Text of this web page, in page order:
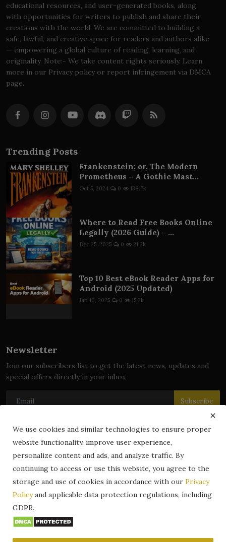
educational resources, and user-generated books, along
with opportunities for writers to publish and share their
creations with the world. We are committed to building a
safe, lawful, and creative space for readers and authors alike
— empowering a global culture of reading, learning, and
originality. Note:- We take content rights seriously. Learn
more in our Privacy policy or report infringement via DMCA
page.
Trending Posts
Frankenstein; or, The Modern
Prometheus – A Gothic Mast...
Oct 5, 2024 0 138.7k
Where to Read Free Books Online
Legally (2026 Guide) – ...
Dec 25, 2025 0 21.2k
Top 10 Best eBook Reader Apps for
Android (2025 Updated)
Jan 10, 2025 0 15.2k
Newsletter
Join our subscribers list to get the latest news, updates and
special offers directly in your inbox
Subscribe
© 2024 zLibrary by BookBoard. All Rights Reserved. Legally
generated works. All rights belong to their respective owners.
Contact Information
Terms & Conditions
zLibrary by BookBoard App
Author Services
About Us
ZLibrary App
Copyright
Community Guidelines
FAQ
We use cookies and similar technologies to ensure proper
website functionality, improve user experience,
personalize content and ads, and analyze traffic. By
continuing to access or use this website, you agree to the
storage and use of cookies in accordance with our Privacy
Policyand applicable data protection regulations, including
GDPR.